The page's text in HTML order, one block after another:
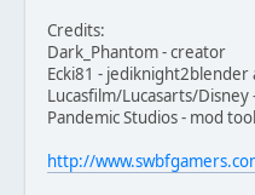
Credits:
Dark_Phantom - creator
Ecki81 - jediknight2blender
Lucasfilm/Lucasarts/
Pandemic Studios - mod
http://